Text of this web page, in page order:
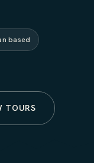
based
TOURS